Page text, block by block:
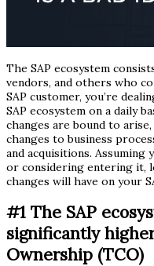
The SAP ecosystem
vendors, and others who
SAP customer, you’re
SAP ecosystem on a daily
changes are bound to
changes to business
and acquisitions.
or considering entering it,
changes will have on your
#1 The SAP
significantly
Ownership (TCO)